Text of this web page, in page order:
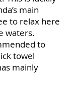
main
to relax here
waters.
to
towel
mainly